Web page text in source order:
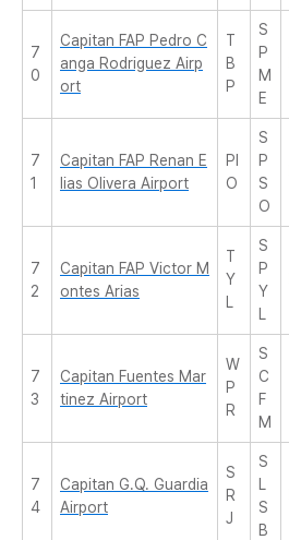
7
0
Capitan FAP Pedro C
anga Rodriguez Airp
ort
T
B
P
S
P
M
E
7
1
Capitan FAP Renan E
lias Olivera Airport
PI
O
S
P
S
O
7
2
Capitan FAP Victor M
ontes Arias
T
Y
L
S
P
Y
L
7
3
Capitan Fuentes Mar
tinez Airport
W
P
R
S
C
F
M
7
4
Capitan G.Q. Guardia
Airport
S
R
J
S
L
S
B